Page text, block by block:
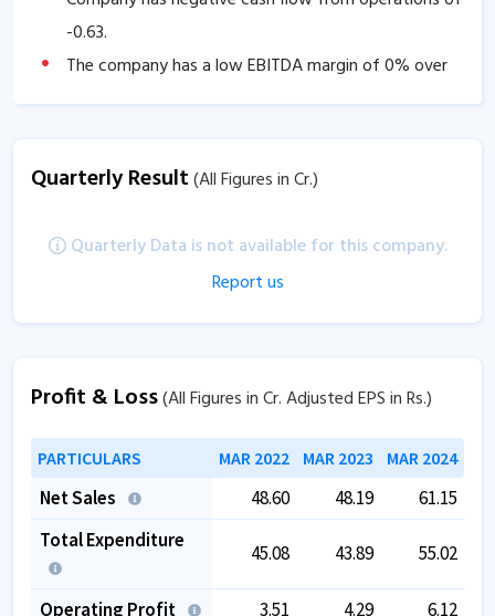
-0.63.
The company has a low EBITDA margin of0% over
the past 5 years.
Quarterly Result(All Figures in Cr.)
Quarterly Data is not available for this company.
Report us
Profit & Loss(All Figures in Cr. Adjusted EPS in Rs.)
PARTICULARS MAR 2022 MAR 2023 MAR 2024
Net Sales 48.60 48.19
61.15
Total Expenditure
45.08 43.89 55.02
Operating Profit 3.51 4.29
6.12